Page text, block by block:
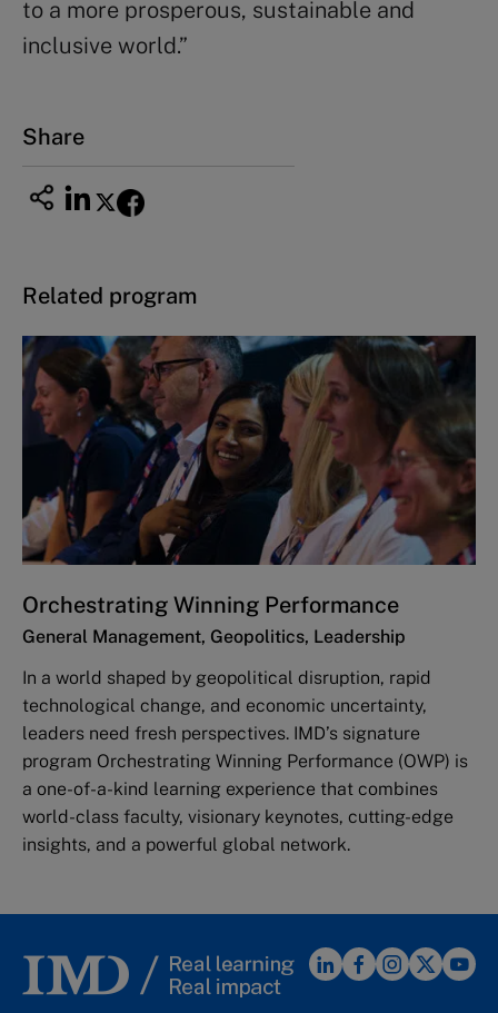
to a more prosperous, sustainable and
inclusive world.”
Share
Related program
Orchestrating Winning Performance
General Management, Geopolitics, Leadership
In a world shaped by geopolitical disruption, rapid
technological change, and economic uncertainty,
leaders need fresh perspectives. IMD’s signature
program Orchestrating Winning Performance (OWP) is
a one-of-a-kind learning experience that combines
world-class faculty, visionary keynotes, cutting-edge
insights, and a powerful global network.